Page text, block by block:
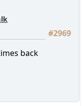
#2969
back